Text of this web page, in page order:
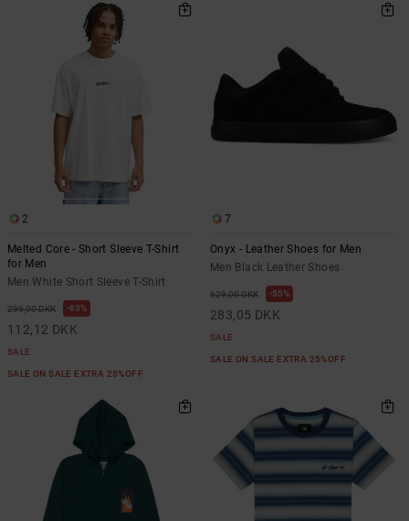
2
Melted Core - Short Sleeve T-Shirt
for Men
Men White Short Sleeve T-Shirt
299,00 DKK 63%
112,12 DKK
SALE
SALE ON SALE EXTRA 25%OFF
7
Onyx - Leather Shoes for Men
Men Black Leather Shoes
629,00 DKK 55%
283,05 DKK
SALE
SALE ON SALE EXTRA 25%OFF